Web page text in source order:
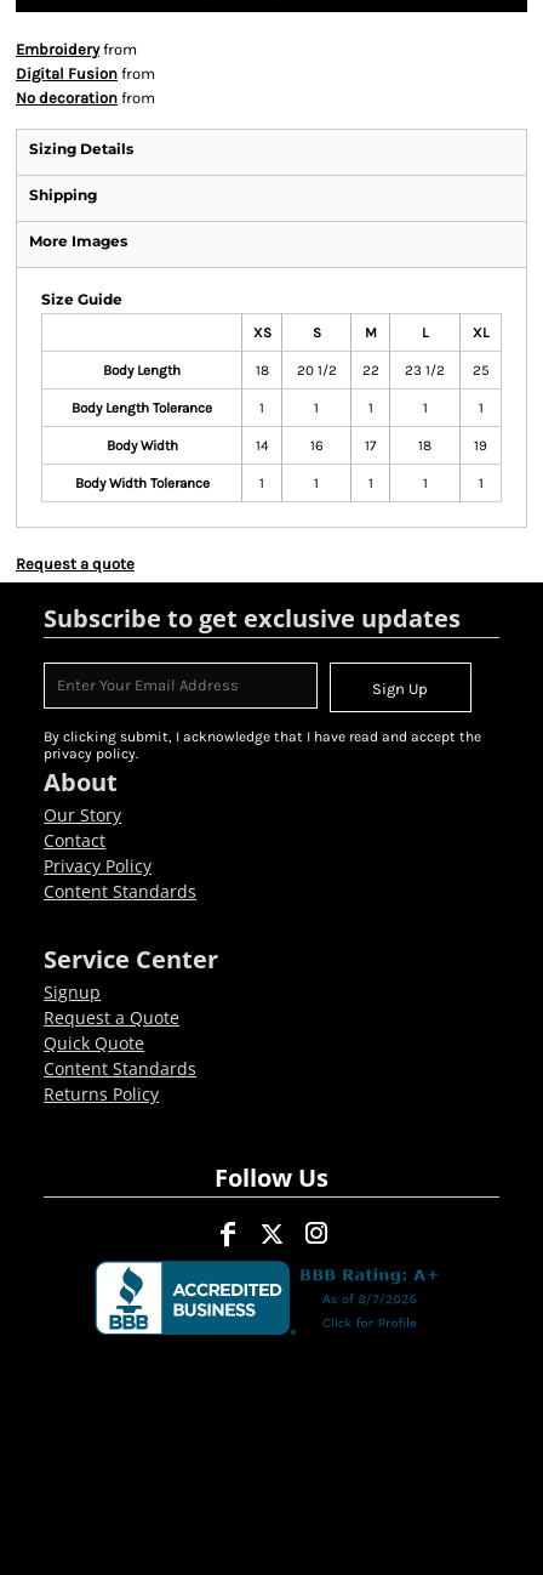
Embroideryfrom
Digital Fusion from
No decoration from
Sizing Details
Shipping
More Images
Size Guide
XS S M L XL
Body Length 18 20 1/2 22 23 1/2 25
Body Length Tolerance 1 1 1 1 1
Body Width 14 16 17 18 19
Body Width Tolerance 1 1 1 1 1
Request a quote
Subscribe to get exclusive updates
Sign Up
By clicking submit, I acknowledge that I have read and accept the
privacy policy.
About
Our Story
Contact
Privacy Policy
Content Standards
Service Center
Signup
Request a Quote
Quick Quote
Content Standards
Returns Policy
Follow Us